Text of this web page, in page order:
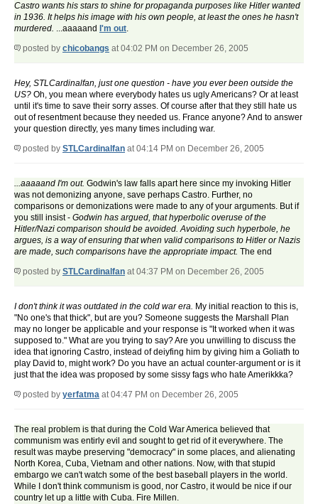
Castro wants his stars to shine for propaganda purposes like Hitler wanted
in 1936. It helps his image with his own people, at least the ones he hasn't
murdered. ...aaaaand I'm out.
posted by chicobangs at 04:02 PM on December 26, 2005
Hey, STLCardinalfan, just one question - have you ever been outside the
US? Oh, you mean where everybody hates us ugly Americans? Or at least
until it's time to save their sorry asses. Of course after that they still hate us
out of resentment because they needed us. France anyone? And to answer
your question directly, yes many times including war.
posted by STLCardinalfan at 04:14 PM on December 26, 2005
...aaaaand I'm out. Godwin's law falls apart here since my invoking Hitler
was not demonizing anyone, save perhaps Castro. Further, no
comparisons or demonizations were made to any of your arguments. But if
you still insist - Godwin has argued, that hyperbolic overuse of the
Hitler/Nazi comparison should be avoided. Avoiding such hyperbole, he
argues, is a way of ensuring that when valid comparisons to Hitler or Nazis
are made, such comparisons have the appropriate impact. The end
posted by STLCardinalfan at 04:37 PM on December 26, 2005
I don't think it was outdated in the cold war era. My initial reaction to this is,
"No one's that thick", but are you? Someone suggests the Marshall Plan
may no longer be applicable and your response is "It worked when it was
supposed to." What are you trying to say? Are you unwilling to discuss the
idea that ignoring Castro, instead of deiyfing him by giving him a Goliath to
play David to, might work? Do you have an actual counter-argument or is it
just that the idea was proposed by some sissy fags who hate Amerikkka?
posted by yerfatma at 04:47 PM on December 26, 2005
The real problem is that during the Cold War America believed that
communism was entirly evil and sought to get rid of it everywhere. The
result was maybe preserving "democracy" in some places, and alienating
North Korea, Cuba, Vietnam and other nations. Now, with that stupid
embargo we can't watch some of the best baseball players in the world.
While I don't think communism is good, nor Castro, it would be nice if our
country let up a little with Cuba. Fire Millen.